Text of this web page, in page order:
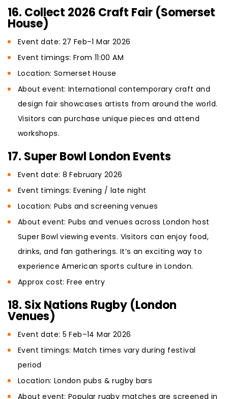
16. Collect 2026 Craft Fair (Somerset
House)
Event date: 27 Feb–1 Mar 2026
Event timings: From 11:00 AM
Location: Somerset House
About event: International contemporary craft and
design fair showcases artists from around the world.
Visitors can purchase unique pieces and attend
workshops.
17. Super Bowl London Events
Event date: 8 February 2026
Event timings: Evening / late night
Location: Pubs and screening venues
About event: Pubs and venues across London host
Super Bowl viewing events. Visitors can enjoy food,
drinks, and fan gatherings. It’s an exciting way to
experience American sports culture in London.
Approx cost: Free entry
18. Six Nations Rugby (London
Venues)
Event date: 5 Feb–14 Mar 2026
Event timings: Match times vary during festival
period
Location: London pubs & rugby bars
About event: Popular rugby matches are screened in